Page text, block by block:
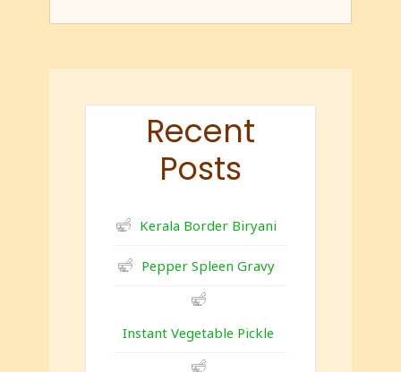
Recent
Posts
Kerala Border Biryani
Pepper Spleen Gravy
Instant Vegetable Pickle